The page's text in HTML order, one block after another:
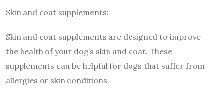
Skin and coat supplements:
Skin and coat supplements are designed to improve
the health of your dog’s skin and coat. These
supplements can be helpful for dogs that suffer from
allergies or skin conditions.